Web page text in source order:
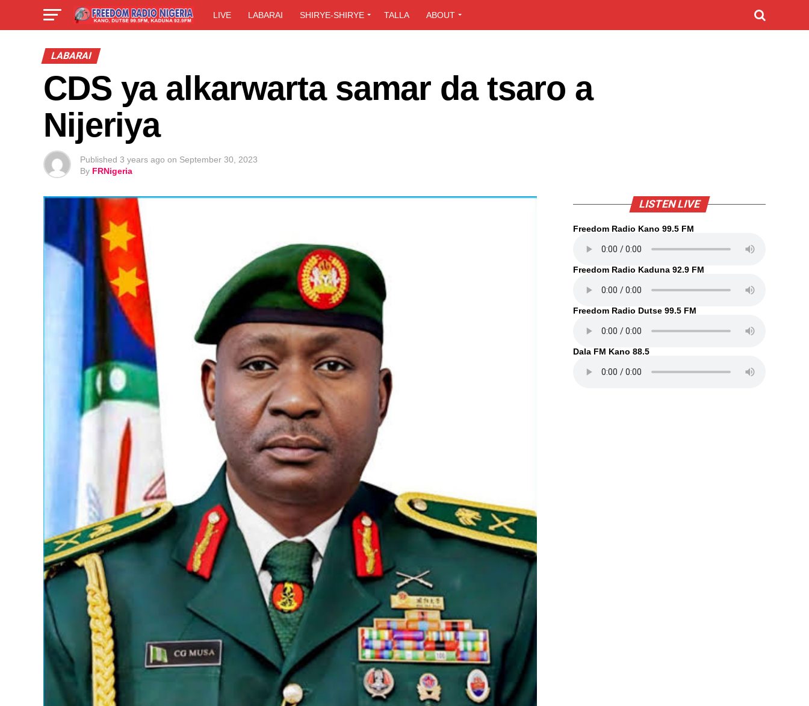
LIVE LABARAI SHIRYE-SHIRYE TALLA ABOUT
LABARAI
CDS ya alkarwarta samar da tsaro a
Nijeriya
Published 3 years ago on September 30, 2023
By FRNigeria
LISTEN LIVE
Freedom Radio Kano 99.5 FM
Freedom Radio Kaduna 92.9 FM
Freedom Radio Dutse 99.5 FM
Dala FM Kano 88.5